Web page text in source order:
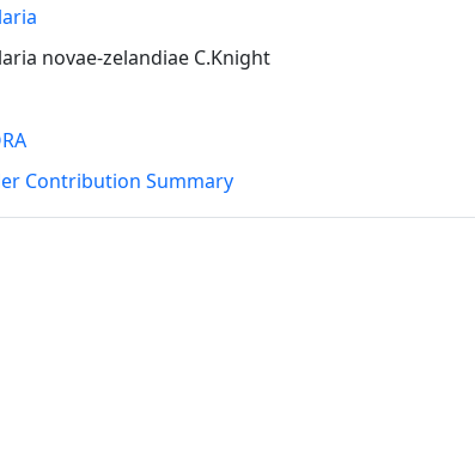
novae-zelandiae C.Knight
Contribution Summary